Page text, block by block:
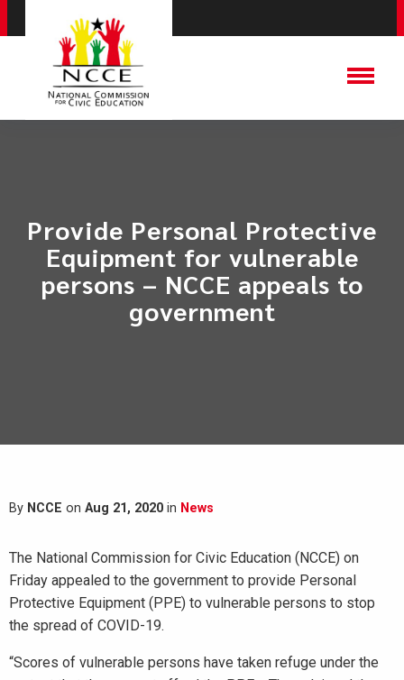
Provide Personal Protective
Equipment for vulnerable
persons – NCCE appeals to
government
By NCCE on Aug 21, 2020 in News
The National Commission for Civic Education (NCCE) on
Friday appealed to the government to provide Personal
Protective Equipment (PPE) to vulnerable persons to stop
the spread of COVID-19.
“Scores of vulnerable persons have taken refuge under the